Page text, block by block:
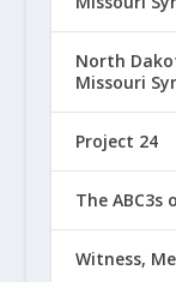
North
Missouri
Project 24
The ABC3s
Witness,